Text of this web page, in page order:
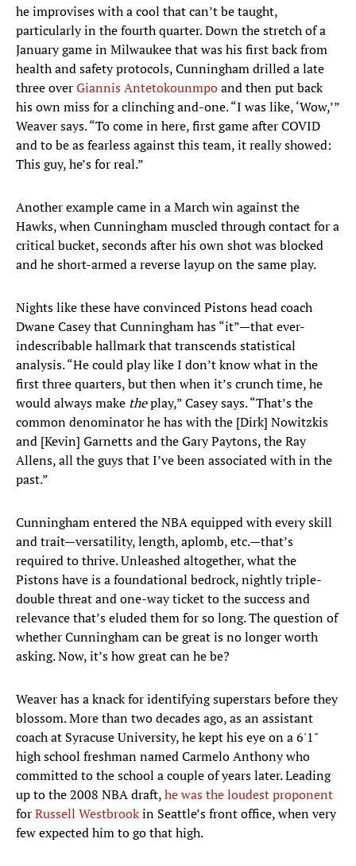
he improvises with a cool that can’t be taught,
particularly in the fourth quarter. Down the stretch of a
January game in Milwaukee that was his first back from
health and safety protocols, Cunningham drilled a late
three overGiannis Antetokounmpoand then put back
his own miss for a clinching and-one. “I was like, ‘Wow,’”
Weaver says. “To come in here, first game after COVID
and to be as fearless against this team, it really showed:
This guy, he’s for real.”
Another example came in a March win against the
Hawks, when Cunningham muscled through contact for a
critical bucket, seconds after his own shot was blocked
and he short-armed a reverse layup on the same play.
Nights like these have convinced Pistons head coach
Dwane Casey that Cunningham has “it”—that ever-
indescribable hallmark that transcends statistical
analysis. “He could play like I don’t know what in the
first three quarters, but then when it’s crunch time, he
would always make theplay,” Casey says. “That’s the
common denominator he has with the [Dirk] Nowitzkis
and [Kevin] Garnetts and the Gary Paytons, the Ray
Allens, all the guys that I’ve been associated with in the
past.”
Cunningham entered the NBA equipped with every skill
and trait—versatility, length, aplomb, etc.—that’s
required to thrive. Unleashed altogether, what the
Pistons have is a foundational bedrock, nightly triple-
double threat and one-way ticket to the success and
relevance that’s eluded them for so long. The question of
whether Cunningham can be great is no longer worth
asking. Now, it’s how great can he be?
Weaver has a knack for identifying superstars before they
blossom. More than two decades ago, as an assistant
coach at Syracuse University, he kept his eye on a 6'1"
high school freshman named Carmelo Anthony who
committed to the school a couple of years later. Leading
up to the 2008 NBA draft,he was the loudest proponent
forRussell Westbrookin Seattle’s front office, when very
few expected him to go that high.